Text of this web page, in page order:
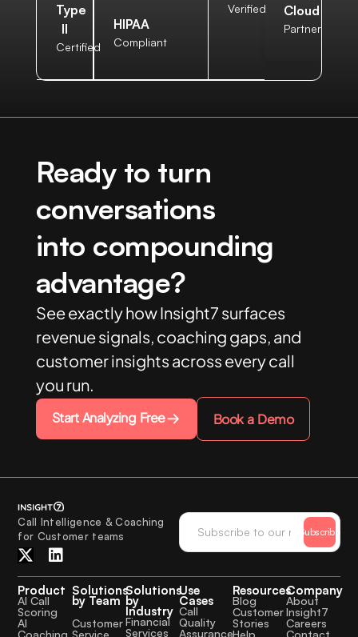
Type
II
Certified
HIPAA
Compliant
Verified
Cloud
Partner
Ready to turn
conversations
into compounding
advantage?
See exactly how Insight7 surfaces
revenue signals, coaching gaps, and
customer insights across every call
you run.
Start Analyzing Free Book a Demo
Call Intelligence & Coaching
for Customer teams
Subscribe
Product
AI Call
Scoring
AI
Solutions
by Team
Customer
Service
Solutions
by
Industry
Financial
Services
Use
Cases
Call
Quality
Assurance
Resources
Blog
Customer
Stories
Company
About
Insight7
Careers